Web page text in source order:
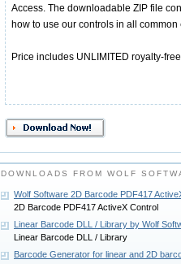
Access. The downloadable ZIP file
how to use our controls in all
Price includes UNLIMITED royalty-
DOWNLOADS FROM WOLF
Wolf Software 2D Barcode PDF417
2D Barcode PDF417 ActiveX Control
Linear Barcode DLL / Library by Wolf
Linear Barcode DLL / Library
Barcode Generator for linear and 2D